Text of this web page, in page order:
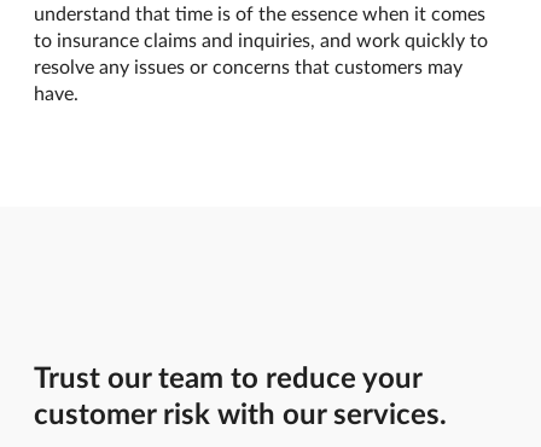
understand that time is of the essence when it comes
to insurance claims and inquiries, and work quickly to
resolve any issues or concerns that customers may
have.
Trust our team to reduce your
customer risk with our services.